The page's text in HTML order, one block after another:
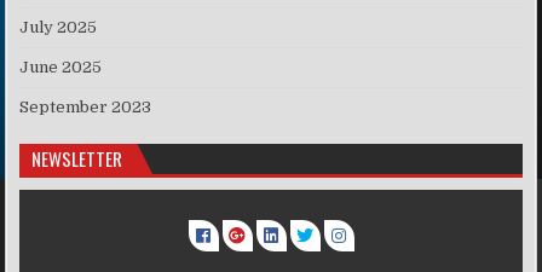
July 2025
June 2025
September 2023
NEWSLETTER